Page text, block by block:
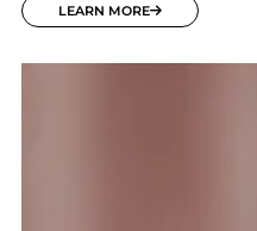
LEARN MORE